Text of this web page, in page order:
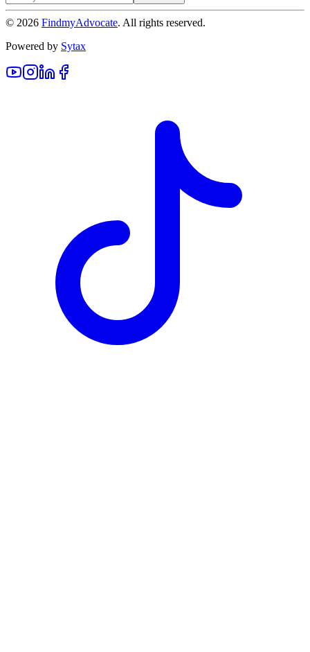
© 2026 FindmyAdvocate. All rights reserved.
Powered by Sytax